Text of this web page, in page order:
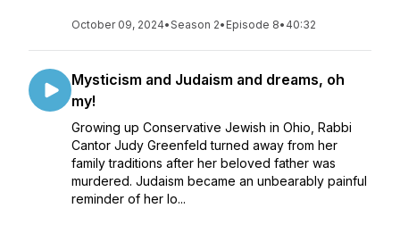
October 09, 2024•Season 2• Episode 8• 40:32
Mysticism and Judaism and dreams, oh
my!
Growing up Conservative Jewish in Ohio, Rabbi
Cantor Judy Greenfeld turned away from her
family traditions after her beloved father was
murdered. Judaism became an unbearably painful
reminder of her lo...